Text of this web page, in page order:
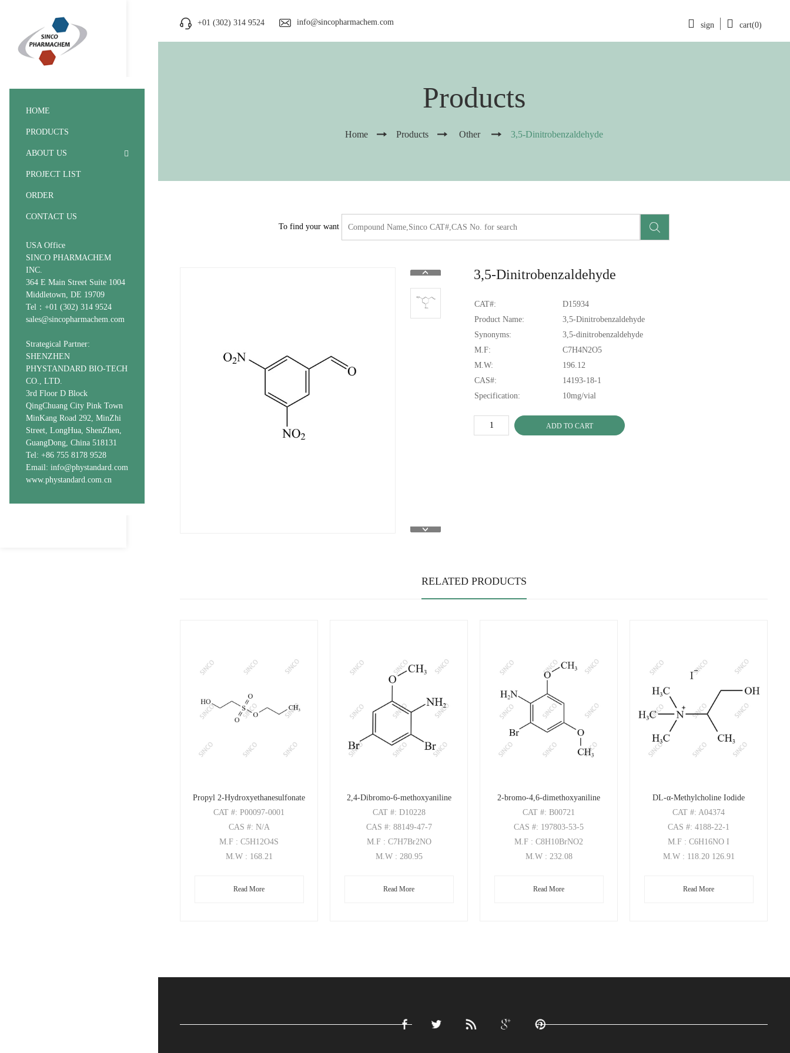
+01 (302) 314 9524 info@sincopharmachem.com cart(0)
sign
HOME
PRODUCTS
ABOUT US
PROJECT LIST
ORDER
CONTACT US
USA Office
SINCO PHARMACHEM
INC.
364 E Main Street Suite 1004
Middletown, DE 19709
Tel：+01 (302) 314 9524
sales@sincopharmachem.com
Strategical Partner:
SHENZHEN
PHYSTANDARD BIO-TECH
CO., LTD.
3rd Floor D Block
QingChuang City Pink Town
MinKang Road 292, MinZhi
Street, LongHua, ShenZhen,
GuangDong, China 518131
Tel: +86 755 8178 9528
Email: info@phystandard.com
www.phystandard.com.cn
Products
Home Products Other 3,5-Dinitrobenzaldehyde
To find your want
3,5-Dinitrobenzaldehyde
CAT#:
D15934
Product Name:
3,5-Dinitrobenzaldehyde
Synonyms:
3,5-dinitrobenzaldehyde
M.F:
C7H4N2O5
M.W:
196.12
CAS#:
14193-18-1
Specification:
10mg/vial
ADD TO CART
RELATED PRODUCTS
Propyl 2-Hydroxyethanesulfonate
CAT#: P00097-0001
CAS #: N/A
M.F : C5H12O4S
M.W : 168.21
Read More
2,4-Dibromo-6-methoxyaniline
CAT #: D10228
CAS #: 88149-47-7
M.F : C7H7Br2NO
M.W : 280.95
Read More
2-bromo-4,6-dimethoxyaniline
CAT#: B00721
CAS#: 197803-53-5
M.F : C8H10BrNO2
M.W : 232.08
Read More
DL-α-Methylcholine Iodide
CAT#: A04374
CAS#: 4188-22-1
M.F : C6H16NO I
M.W : 118.20 126.91
Read More